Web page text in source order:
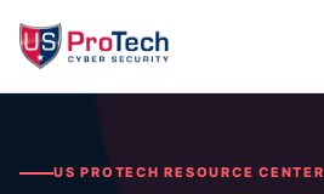
US PROTECH RESOURCE CENTER